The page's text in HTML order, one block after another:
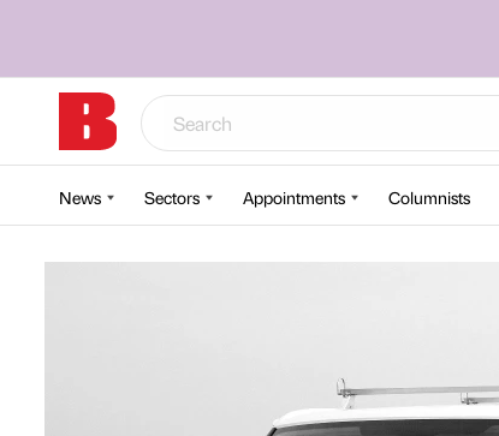
News Sectors Appointments Columnists